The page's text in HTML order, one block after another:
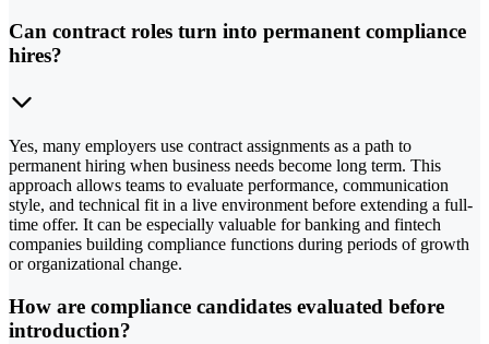
Can contract roles turn into permanent compliance
hires?
Yes, many employers use contract assignments as a path to
permanent hiring when business needs become long term. This
approach allows teams to evaluate performance, communication
style, and technical fit in a live environment before extending a full-
time offer. It can be especially valuable for banking and fintech
companies building compliance functions during periods of growth
or organizational change.
How are compliance candidates evaluated before
introduction?